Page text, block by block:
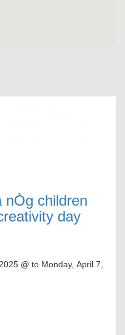
nÒg children
day
@ to Monday, April 7,